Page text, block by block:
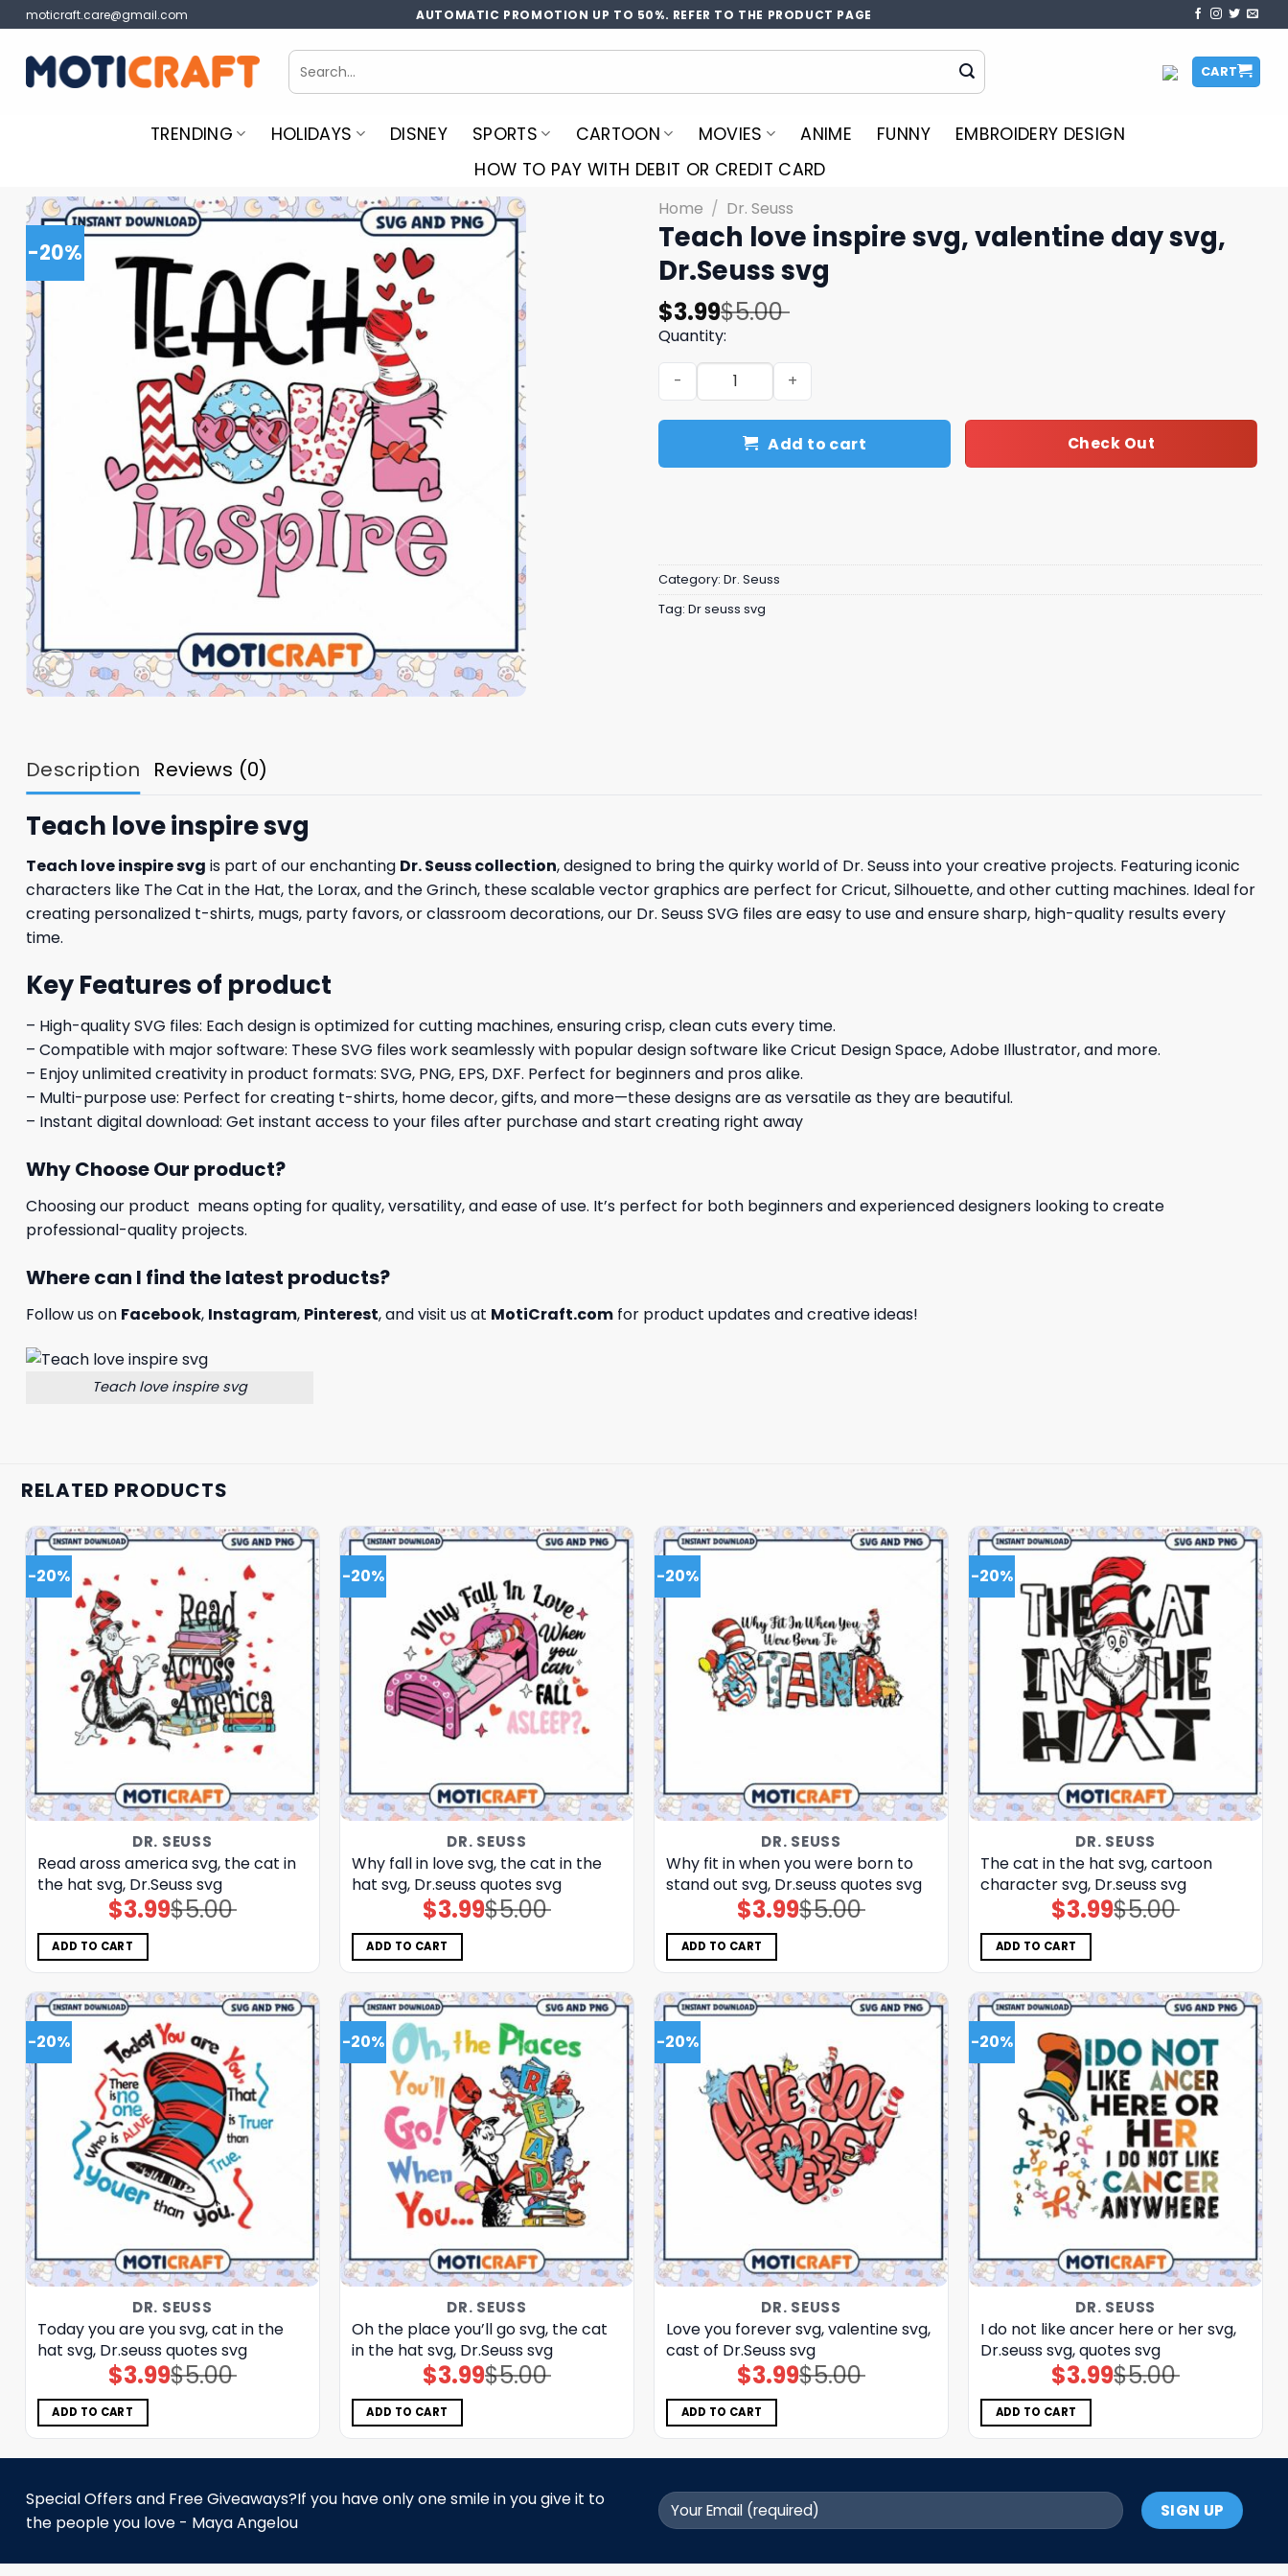
Skip
to
content
moticraft.care@gmail.com AUTOMATIC PROMOTION UP TO 50%. REFER TO THE PRODUCT PAGE
Search
for:
CART
TRENDING HOLIDAYS DISNEY SPORTS CARTOON MOVIES ANIME FUNNY
EMBROIDERY DESIGN
HOW TO PAY WITH DEBIT OR CREDIT CARD
-20%
Home / Dr. Seuss
Teach love inspire svg, valentine day svg,
Dr.Seuss svg
$5.00
Original
price
was:
$5.00.
$3.99
Current
price
is:
$3.99.
Quantity:
Teach love inspire svg, valentine day svg, Dr.Seuss svg quantity
Add to cart Check Out
Category: Dr. Seuss
Tag: Dr seuss svg
Description Reviews (0)
Teach love inspire svg
Teach love inspire svg is part of our enchanting Dr. Seuss collection, designed to bring the quirky world of Dr. Seuss into your creative projects. Featuring iconic
characters like The Cat in the Hat, the Lorax, and the Grinch, these scalable vector graphics are perfect for Cricut, Silhouette, and other cutting machines. Ideal for
creating personalized t-shirts, mugs, party favors, or classroom decorations, our Dr. Seuss SVG files are easy to use and ensure sharp, high-quality results every
time.
Key Features of product
– High-quality SVG files: Each design is optimized for cutting machines, ensuring crisp, clean cuts every time.
– Compatible with major software: These SVG files work seamlessly with popular design software like Cricut Design Space, Adobe Illustrator, and more.
– Enjoy unlimited creativity in product formats: SVG, PNG, EPS, DXF. Perfect for beginners and pros alike.
– Multi-purpose use: Perfect for creating t-shirts, home decor, gifts, and more—these designs are as versatile as they are beautiful.
– Instant digital download: Get instant access to your files after purchase and start creating right away
Why Choose Our product?
Choosing our product means opting for quality, versatility, and ease of use. It’s perfect for both beginners and experienced designers looking to create
professional-quality projects.
Where can I find the latest products?
Follow us on Facebook, Instagram, Pinterest, and visit us at MotiCraft.com for product updates and creative ideas!
Teach love inspire svg
RELATED PRODUCTS
-20%
DR. SEUSS
Read aross america svg, the cat in
the hat svg, Dr.Seuss svg
$5.00
Original
price
$3.99Current
price
ADD TO CART
-20%
DR. SEUSS
Why fall in love svg, the cat in the
hat svg, Dr.seuss quotes svg
$5.00
Original
price
$3.99Current
price
ADD TO CART
-20%
DR. SEUSS
Why fit in when you were born to
stand out svg, Dr.seuss quotes svg
$5.00
Original
price
$3.99Current
price
ADD TO CART
-20%
DR. SEUSS
The cat in the hat svg, cartoon
character svg, Dr.seuss svg
$5.00
Original
price
$3.99Current
price
ADD TO CART
-20%
DR. SEUSS
Today you are you svg, cat in the
hat svg, Dr.seuss quotes svg
$5.00
Original
price
$3.99Current
price
ADD TO CART
-20%
DR. SEUSS
Oh the place you’ll go svg, the cat
in the hat svg, Dr.Seuss svg
$5.00
Original
price
$3.99Current
price
ADD TO CART
-20%
DR. SEUSS
Love you forever svg, valentine svg,
cast of Dr.Seuss svg
$5.00
Original
price
$3.99Current
price
ADD TO CART
-20%
DR. SEUSS
I do not like ancer here or her svg,
Dr.seuss svg, quotes svg
$5.00
Original
price
$3.99Current
price
ADD TO CART
Special Offers and Free Giveaways?If you have only one smile in you give it to
the people you love - Maya Angelou